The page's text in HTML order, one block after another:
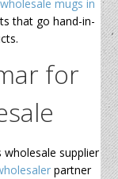
wholesale mugs in
that go hand-in-
for
wholesale supplier
partner